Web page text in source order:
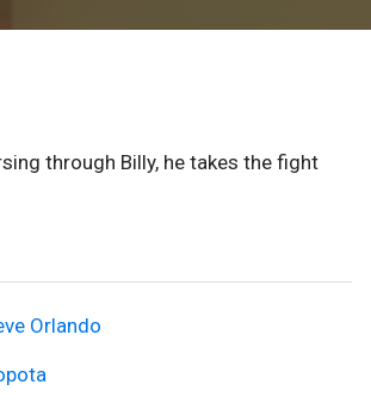
through Billy, he takes the fight
Orlando